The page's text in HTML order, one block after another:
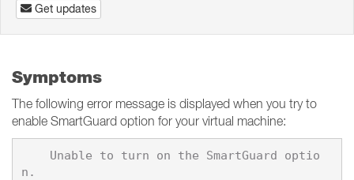
Get updates
Symptoms
The following error message is displayed when you try to
enable SmartGuard option for your virtual machine: